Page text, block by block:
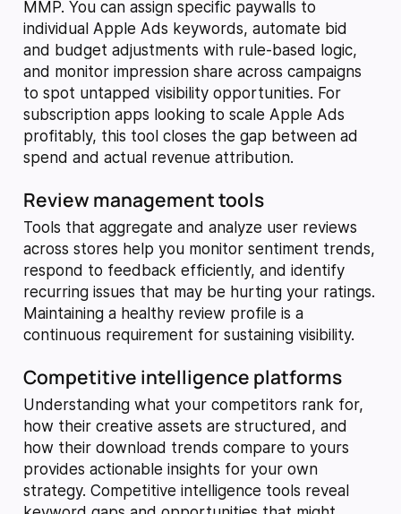
MMP. You can assign specific paywalls to
individual Apple Ads keywords, automate bid
and budget adjustments with rule-based logic,
and monitor impression share across campaigns
to spot untapped visibility opportunities. For
subscription apps looking to scale Apple Ads
profitably, this tool closes the gap between ad
spend and actual revenue attribution.
Review management tools
Tools that aggregate and analyze user reviews
across stores help you monitor sentiment trends,
respond to feedback efficiently, and identify
recurring issues that may be hurting your ratings.
Maintaining a healthy review profile is a
continuous requirement for sustaining visibility.
Competitive intelligence platforms
Understanding what your competitors rank for,
how their creative assets are structured, and
how their download trends compare to yours
provides actionable insights for your own
strategy. Competitive intelligence tools reveal